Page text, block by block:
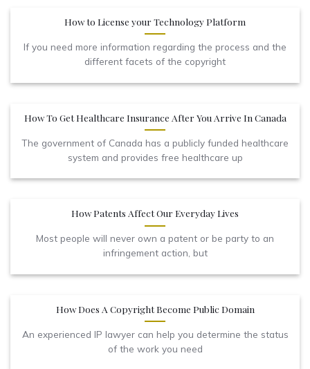
How to License your Technology Platform
If you need more information regarding the process and the
different facets of the copyright
How To Get Healthcare Insurance After You Arrive In Canada
The government of Canada has a publicly funded healthcare
system and provides free healthcare up
How Patents Affect Our Everyday Lives
Most people will never own a patent or be party to an
infringement action, but
How Does A Copyright Become Public Domain
An experienced IP lawyer can help you determine the status
of the work you need